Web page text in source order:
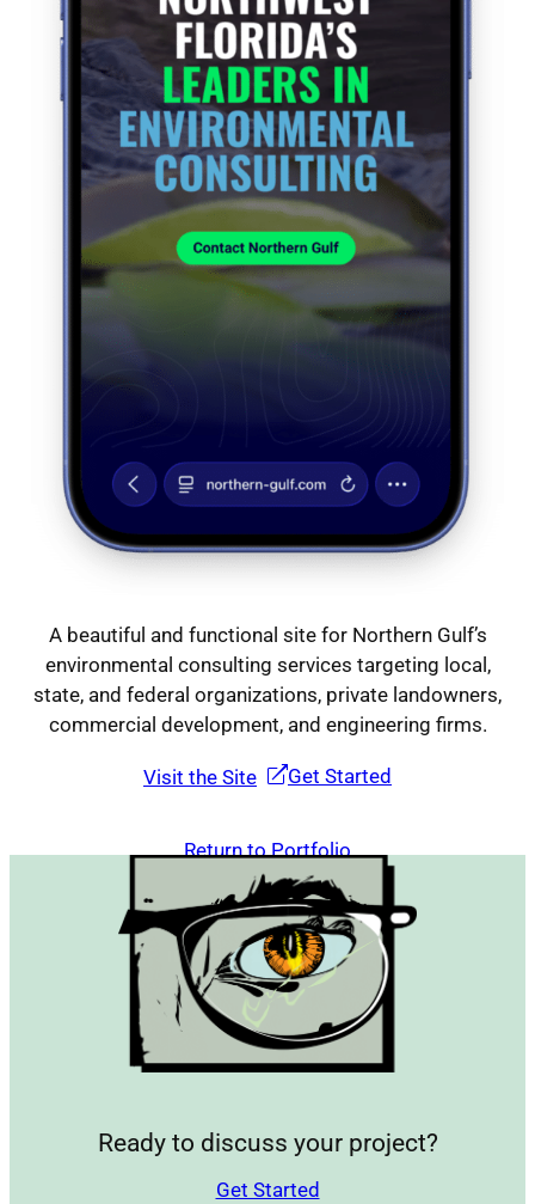
Contact
A beautiful and functional site for Northern Gulf’s
environmental consulting services targeting local,
state, and federal organizations, private landowners,
commercial development, and engineering firms.
Visit the Site Get Started
Return to Portfolio
Ready to discuss your project?
Get Started